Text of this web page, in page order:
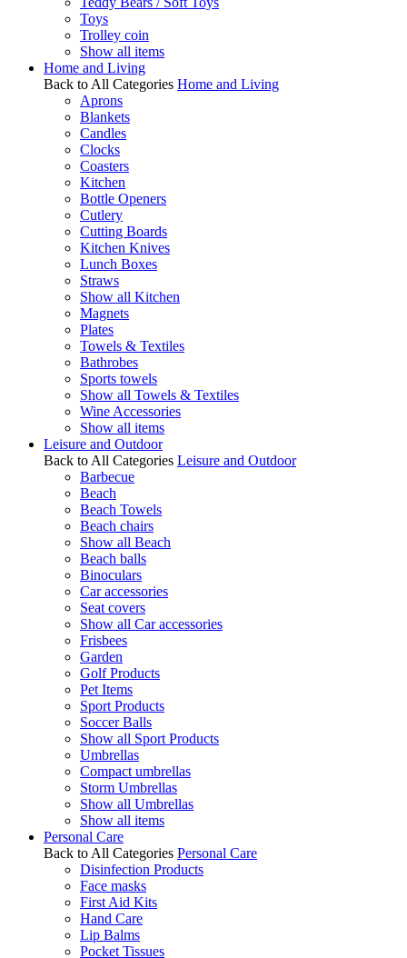
Toys
Trolley coin
Show all items
Home and Living
Back to All Categories Home and Living
Aprons
Blankets
Candles
Clocks
Coasters
Kitchen
Bottle Openers
Cutlery
Cutting Boards
Kitchen Knives
Lunch Boxes
Straws
Show all Kitchen
Magnets
Plates
Towels & Textiles
Bathrobes
Sports towels
Show all Towels & Textiles
Wine Accessories
Show all items
Leisure and Outdoor
Back to All Categories Leisure and Outdoor
Barbecue
Beach
Beach Towels
Beach chairs
Show all Beach
Beach balls
Binoculars
Car accessories
Seat covers
Show all Car accessories
Frisbees
Garden
Golf Products
Pet Items
Sport Products
Soccer Balls
Show all Sport Products
Umbrellas
Compact umbrellas
Storm Umbrellas
Show all Umbrellas
Show all items
Personal Care
Back to All Categories Personal Care
Disinfection Products
Face masks
First Aid Kits
Hand Care
Lip Balms
Pocket Tissues